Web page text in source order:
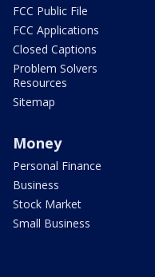
FCC Public File
FCC Applications
Closed Captions
Problem Solvers
Resources
Sitemap
Money
Personal Finance
Business
Stock Market
Small Business